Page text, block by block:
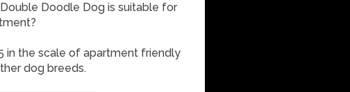
Doodle Dog is suitable for
in the scale of apartment friendly
dog breeds.